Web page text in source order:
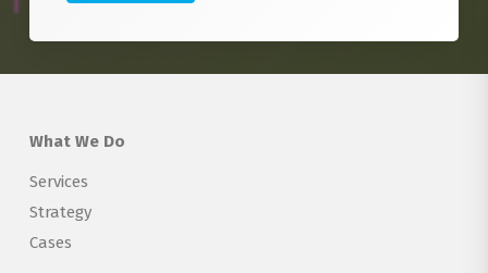
What We Do
Services
Strategy
Cases